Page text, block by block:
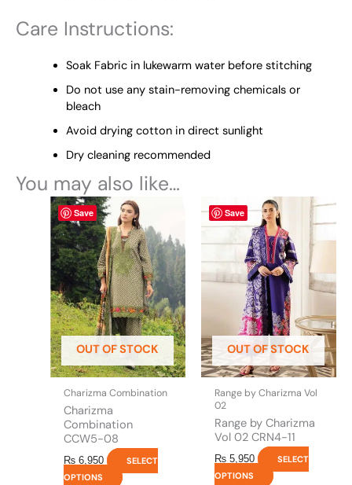
Care Instructions:
Soak Fabric in lukewarm water before stitching
Do not use any stain-removing chemicals or
bleach
Avoid drying cotton in direct sunlight
Dry cleaning recommended
You may also like…
Save
OUT OF STOCK
Charizma Combination
Charizma
Combination
CCW5-08
₨ 6,950
SELECT
OPTIONS
This
product
has
multiple
variants.
The
options
may
be
chosen
on
the
page
Save
OUT OF STOCK
Range by Charizma Vol
02
Range by Charizma
Vol 02 CRN4-11
₨ 5,950
SELECT
OPTIONS
This
product
has
multiple
variants.
The
options
may
be
chosen
on
the
page